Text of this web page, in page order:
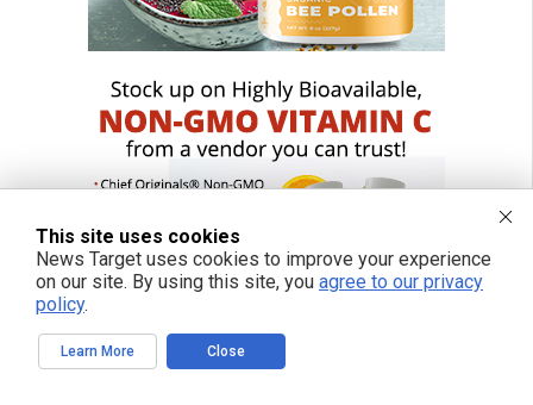
This site uses cookies
News Target uses cookies to improve your experience
on our site. By using this site, you agree to our privacy
policy.
Learn More Close